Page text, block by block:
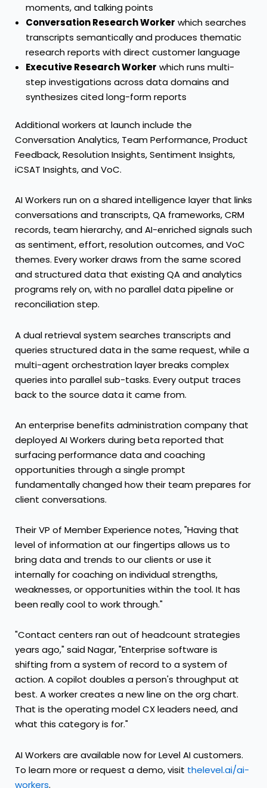
moments, and talking points
Conversation Research Worker which searches
transcripts semantically and produces thematic
research reports with direct customer language
Executive Research Worker which runs multi-
step investigations across data domains and
synthesizes cited long-form reports
Additional workers at launch include the
Conversation Analytics, Team Performance, Product
Feedback, Resolution Insights, Sentiment Insights,
iCSAT Insights, and VoC.
AI Workers run on a shared intelligence layer that links
conversations and transcripts, QA frameworks, CRM
records, team hierarchy, and AI-enriched signals such
as sentiment, effort, resolution outcomes, and VoC
themes. Every worker draws from the same scored
and structured data that existing QA and analytics
programs rely on, with no parallel data pipeline or
reconciliation step.
A dual retrieval system searches transcripts and
queries structured data in the same request, while a
multi-agent orchestration layer breaks complex
queries into parallel sub-tasks. Every output traces
back to the source data it came from.
An enterprise benefits administration company that
deployed AI Workers during beta reported that
surfacing performance data and coaching
opportunities through a single prompt
fundamentally changed how their team prepares for
client conversations.
Their VP of Member Experience notes, "Having that
level of information at our fingertips allows us to
bring data and trends to our clients or use it
internally for coaching on individual strengths,
weaknesses, or opportunities within the tool. It has
been really cool to work through."
"Contact centers ran out of headcount strategies
years ago," said Nagar, "Enterprise software is
shifting from a system of record to a system of
action. A copilot doubles a person's throughput at
best. A worker creates a new line on the org chart.
That is the operating model CX leaders need, and
what this category is for."
AI Workers are available now for Level AI customers.
To learn more or request a demo, visit thelevel.ai/ai-
workers.